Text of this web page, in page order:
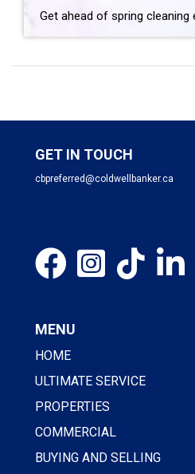
GET IN TOUCH
cbpreferred@coldwellbanker.ca
MENU
HOME
ULTIMATE SERVICE
PROPERTIES
COMMERCIAL
BUYING AND SELLING